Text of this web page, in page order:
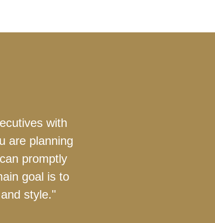
with
are planning
promptly
goal is to
style."